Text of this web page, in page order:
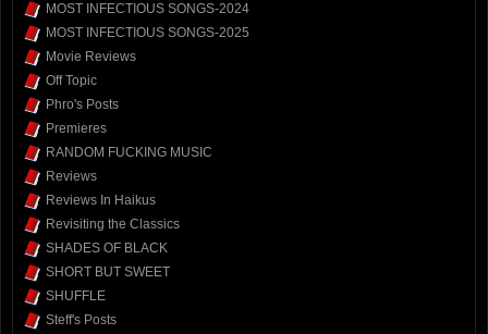
MOST INFECTIOUS SONGS-2024
MOST INFECTIOUS SONGS-2025
Movie Reviews
Off Topic
Phro's Posts
Premieres
RANDOM FUCKING MUSIC
Reviews
Reviews In Haikus
Revisiting the Classics
SHADES OF BLACK
SHORT BUT SWEET
SHUFFLE
Steff's Posts